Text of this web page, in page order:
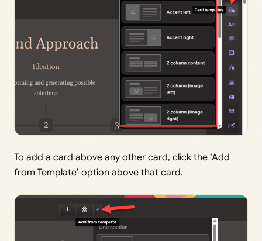
To add a card above any other card, click the ‘Add
from Template’ option above that card.